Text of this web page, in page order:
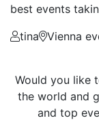
best events
tina
Vienna
Would you like
the world and
and top